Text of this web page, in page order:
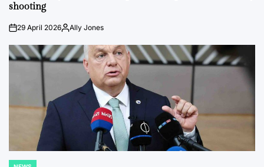
shooting
on29 April 2026PostedAlly Jones